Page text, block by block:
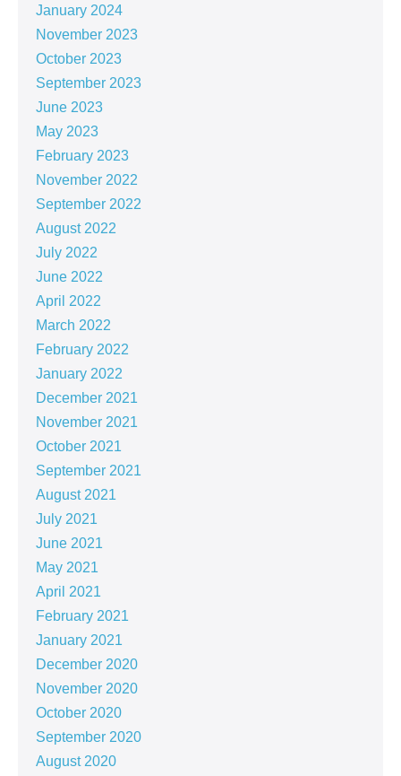
January 2024
November 2023
October 2023
September 2023
June 2023
May 2023
February 2023
November 2022
September 2022
August 2022
July 2022
June 2022
April 2022
March 2022
February 2022
January 2022
December 2021
November 2021
October 2021
September 2021
August 2021
July 2021
June 2021
May 2021
April 2021
February 2021
January 2021
December 2020
November 2020
October 2020
September 2020
August 2020